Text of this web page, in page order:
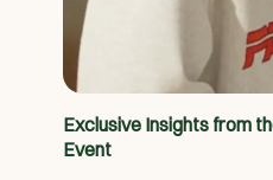
Exclusive Insights from
Event